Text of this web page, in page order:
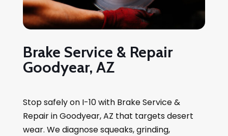
Brake Service & Repair
Goodyear, AZ
Stop safely on I-10 with Brake Service &
Repair in Goodyear, AZ that targets desert
wear. We diagnose squeaks, grinding,